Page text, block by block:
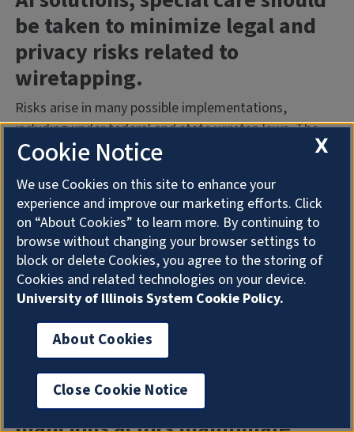
be taken to minimize legal and
privacy risks related to
wiretapping.
Risks arise in many possible implementations,
including under federal and state wiretap laws. The
extent of the risk largely depends upon what
information, so properly configuring the Generative AI
solutions with these risks in mind, including
incorporating appropriate notice and consent
language, is essential. To mitigate these risks, any
implementation of a Generative AI service should be
reviewed by University Counsel and the University
Generative AI models can be
susceptible to adversarial
prompt engineering, where
X
Cookie Notice
We use Cookies on this site to enhance your
experience and improve our marketing efforts. Click
on “About Cookies” to learn more. By continuing to
browse without changing your browser settings to
block or delete Cookies, you agree to the storing of
Cookies and related technologies on your device.
University of Illinois System Cookie Policy.
About Cookies
Close Cookie Notice